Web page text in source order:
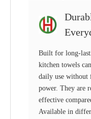
Built for long-
kitchen towels
daily use without
power. They are
effective
Available in